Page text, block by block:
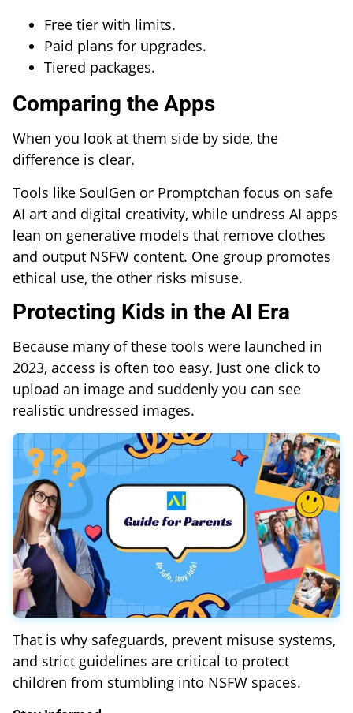
Free tier with limits.
Paid plans for upgrades.
Tiered packages.
Comparing the Apps
When you look at them side by side, the
difference is clear.
Tools like SoulGen or Promptchan focus on safe
AI art and digital creativity, while undress AI apps
lean on generative models that remove clothes
and output NSFW content. One group promotes
ethical use, the other risks misuse.
Protecting Kids in the AI Era
Because many of these tools were launched in
2023, access is often too easy. Just one click to
upload an image and suddenly you can see
realistic undressed images.
That is why safeguards, prevent misuse systems,
and strict guidelines are critical to protect
children from stumbling into NSFW spaces.